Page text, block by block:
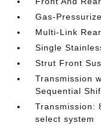
Gas-
Multi-Link
Single
Strut Front
Transmission
Sequential
Transmission:
select system